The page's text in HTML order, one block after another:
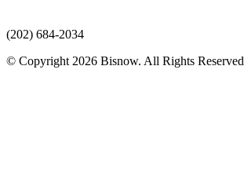
(202) 684-2034
© Copyright 2026 Bisnow. All Rights Reserved